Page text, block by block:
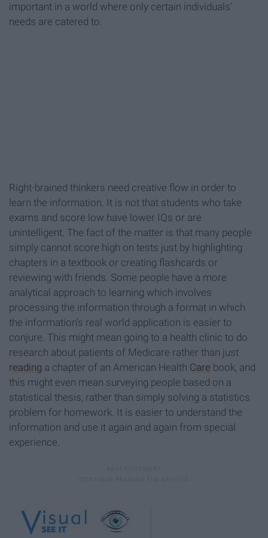
important in a world where only certain individuals'
needs are catered to.
Right-brained thinkers need creative flow in order to
learn the information. It is not that students who take
exams and score low have lower IQs or are
unintelligent. The fact of the matter is that many people
simply cannot score high on tests just by highlighting
chapters in a textbook or creating flashcards or
reviewing with friends. Some people have a more
analytical approach to learning which involves
processing the information through a format in which
the information's real world application is easier to
conjure. This might mean going to a health clinic to do
research about patients of Medicare rather than just
reading a chapter of an American Health Care book, and
this might even mean surveying people based on a
statistical thesis, rather than simply solving a statistics
problem for homework. It is easier to understand the
information and use it again and again from special
experience.